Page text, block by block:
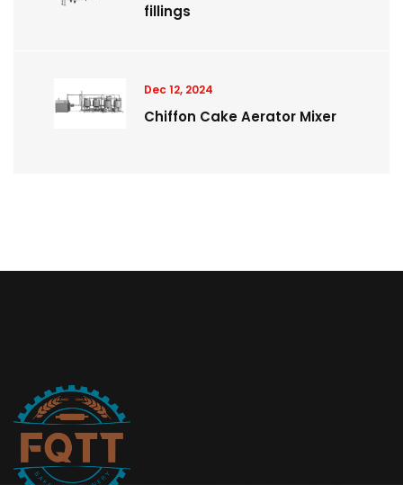
fillings
Dec 12, 2024
Chiffon Cake Aerator Mixer